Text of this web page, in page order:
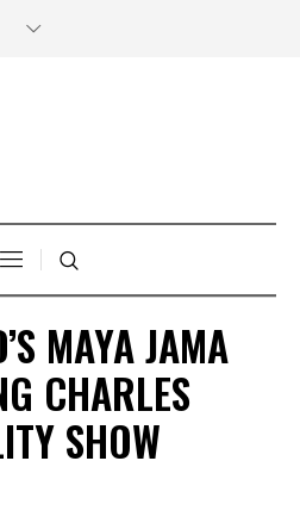
MAYA JAMA
CHARLES
SHOW